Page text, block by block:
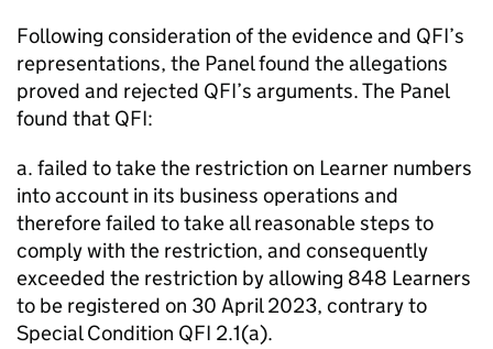
Following consideration of the evidence and QFI’s
representations, the Panel found the allegations
proved and rejected QFI’s arguments. The Panel
found that QFI:
a. failed to take the restriction on Learner numbers
into account in its business operations and
therefore failed to take all reasonable steps to
comply with the restriction, and consequently
exceeded the restriction by allowing 848 Learners
to be registered on 30 April 2023, contrary to
Special Condition QFI 2.1(a).